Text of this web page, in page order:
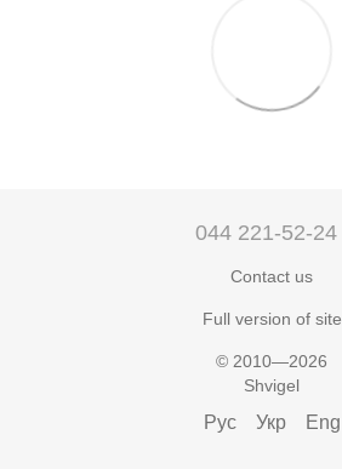
044 221-52-24
Contact us
Full version of site
© 2010—2026
Shvigel
Рус Укр Eng